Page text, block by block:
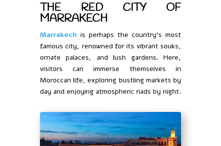
THE RED CITY OF
MARRAKECH
Marrakech is perhaps the country’s most
famous city, renowned for its vibrant souks,
ornate palaces, and lush gardens. Here,
visitors can immerse themselves in
Moroccan life, exploring bustling markets by
day and enjoying atmospheric riads by night.